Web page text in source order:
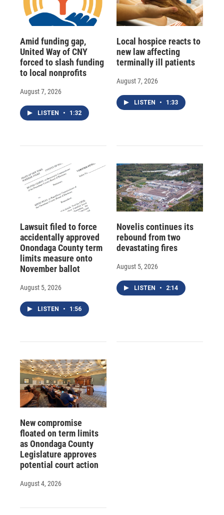
Amid funding gap,
United Way of CNY
forced to slash funding
to local nonprofits
August 7, 2026
LISTEN • 1:32
Local hospice reacts to
new law affecting
terminally ill patients
August 7, 2026
LISTEN • 1:33
Lawsuit filed to force
accidentally approved
Onondaga County term
limits measure onto
November ballot
August 5, 2026
LISTEN • 1:56
Novelis continues its
rebound from two
devastating fires
August 5, 2026
LISTEN • 2:14
New compromise
floated on term limits
as Onondaga County
Legislature approves
potential court action
August 4, 2026